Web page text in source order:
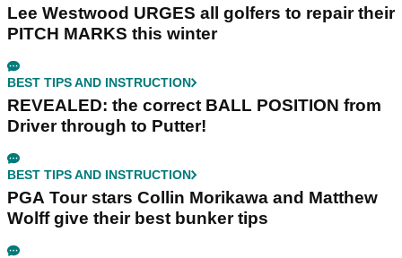
Lee Westwood URGES all golfers to repair their
PITCH MARKS this winter
BEST TIPS AND INSTRUCTION
REVEALED: the correct BALL POSITION from
Driver through to Putter!
BEST TIPS AND INSTRUCTION
PGA Tour stars Collin Morikawa and Matthew
Wolff give their best bunker tips